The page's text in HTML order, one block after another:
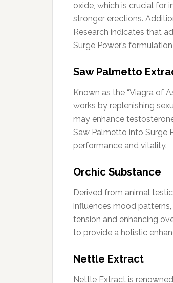
oxide, which is crucial for
stronger erections.
Research indicates that
Surge Power’s
Saw Palmetto
Known as the “Viagra of
works by replenishing
may enhance
Saw Palmetto into Surge
performance and vitality.
Orchic Substance
Derived from animal
influences mood
tension and enhancing
to provide a holistic
Nettle Extract
Nettle Extract is